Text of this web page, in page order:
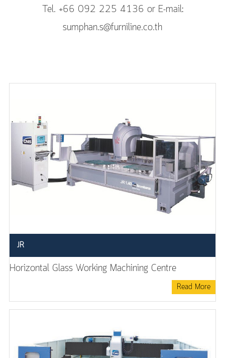
Tel. +66 092 225 4136 or E-mail:
sumphan.s@furniline.co.th
JR
Horizontal Glass Working Machining Centre
Read More